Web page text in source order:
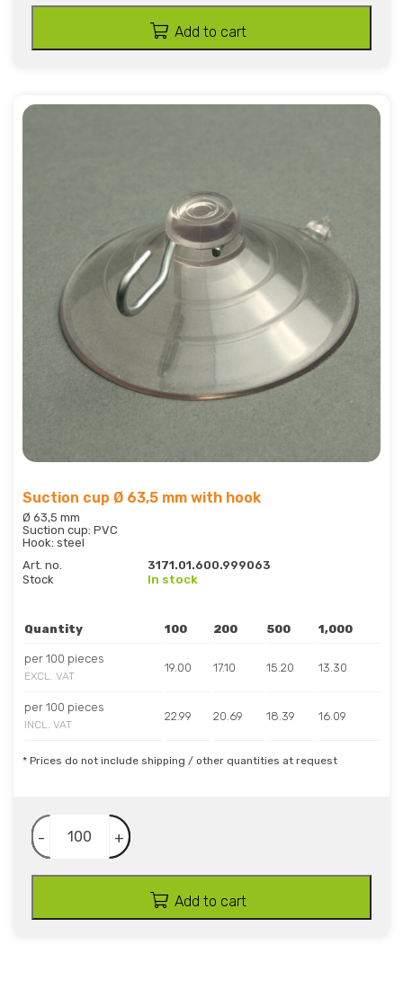
Add to cart
Suction cup Ø 63,5 mm with hook
Ø 63,5 mm
Suction cup: PVC
Hook: steel
Art. no.
3171.01.600.999063
Stock
In stock
Quantity 100 200 500 1,000
per 100 pieces
EXCL. VAT
19.00 17.10 15.20 13.30
per 100 pieces
INCL. VAT
22.99 20.69 18.39 16.09
* Prices do not include shipping / other quantities at request
- +
Add to cart